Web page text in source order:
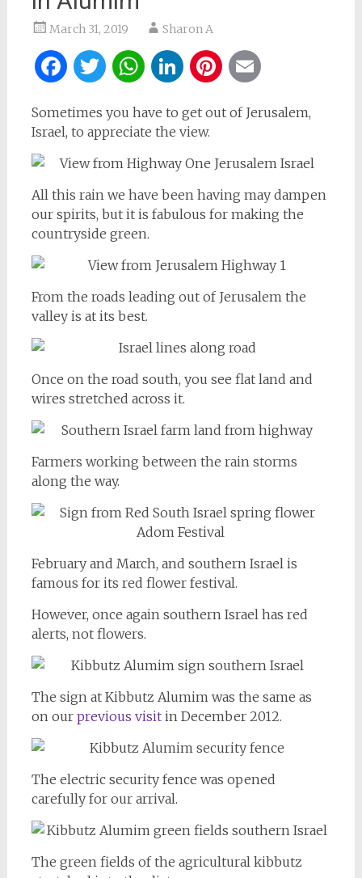
March 31, 2019 Sharon A
Facebook
Twitter
WhatsApp
LinkedIn
Pinterest
Sometimes you have to get out of Jerusalem,
Israel, to appreciate the view.
All this rain we have been having may dampen
our spirits, but it is fabulous for making the
countryside green.
From the roads leading out of Jerusalem the
valley is at its best.
Once on the road south, you see flat land and
wires stretched across it.
Farmers working between the rain storms
along the way.
February and March, and southern Israel is
famous for its red flower festival.
However, once again southern Israel has red
alerts, not flowers.
The sign at Kibbutz Alumim was the same as
on our previous visitin December 2012.
The electric security fence was opened
carefully for our arrival.
The green fields of the agricultural kibbutz